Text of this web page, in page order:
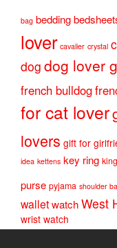
bag bedding
lover cavalier crystal
dog dog lover
french bulldog
for cat lover
lovers gift for
idea kettens key ring
purse pyjama shoulder
walletwatchWest
wrist watch